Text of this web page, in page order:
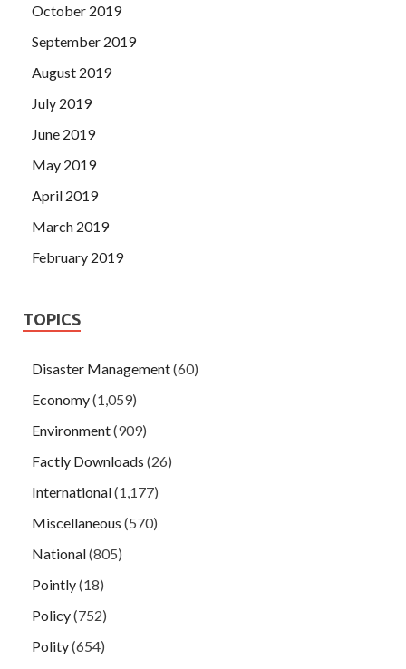
October 2019
September 2019
August 2019
July 2019
June 2019
May 2019
April 2019
March 2019
February 2019
TOPICS
Disaster Management(60)
Economy(1,059)
Environment(909)
Factly Downloads (26)
International(1,177)
Miscellaneous (570)
National(805)
Pointly(18)
Policy(752)
Polity(654)